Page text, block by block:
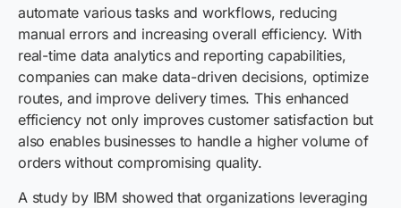
automate various tasks and workflows, reducing
manual errors and increasing overall efficiency. With
real-time data analytics and reporting capabilities,
companies can make data-driven decisions, optimize
routes, and improve delivery times. This enhanced
efficiency not only improves customer satisfaction but
also enables businesses to handle a higher volume of
orders without compromising quality.
A study by IBM showed that organizations leveraging